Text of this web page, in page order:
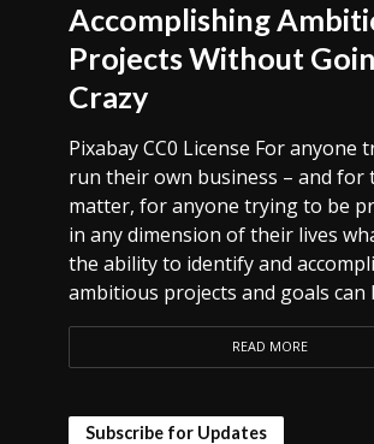
Accomplishing
Projects Without
Crazy
Pixabay CC0 License For anyone
run their own business – and for
matter, for anyone trying to be
in any dimension of their lives
the ability to identify and
ambitious projects and goals can
READ MORE
Subscribe for Updates